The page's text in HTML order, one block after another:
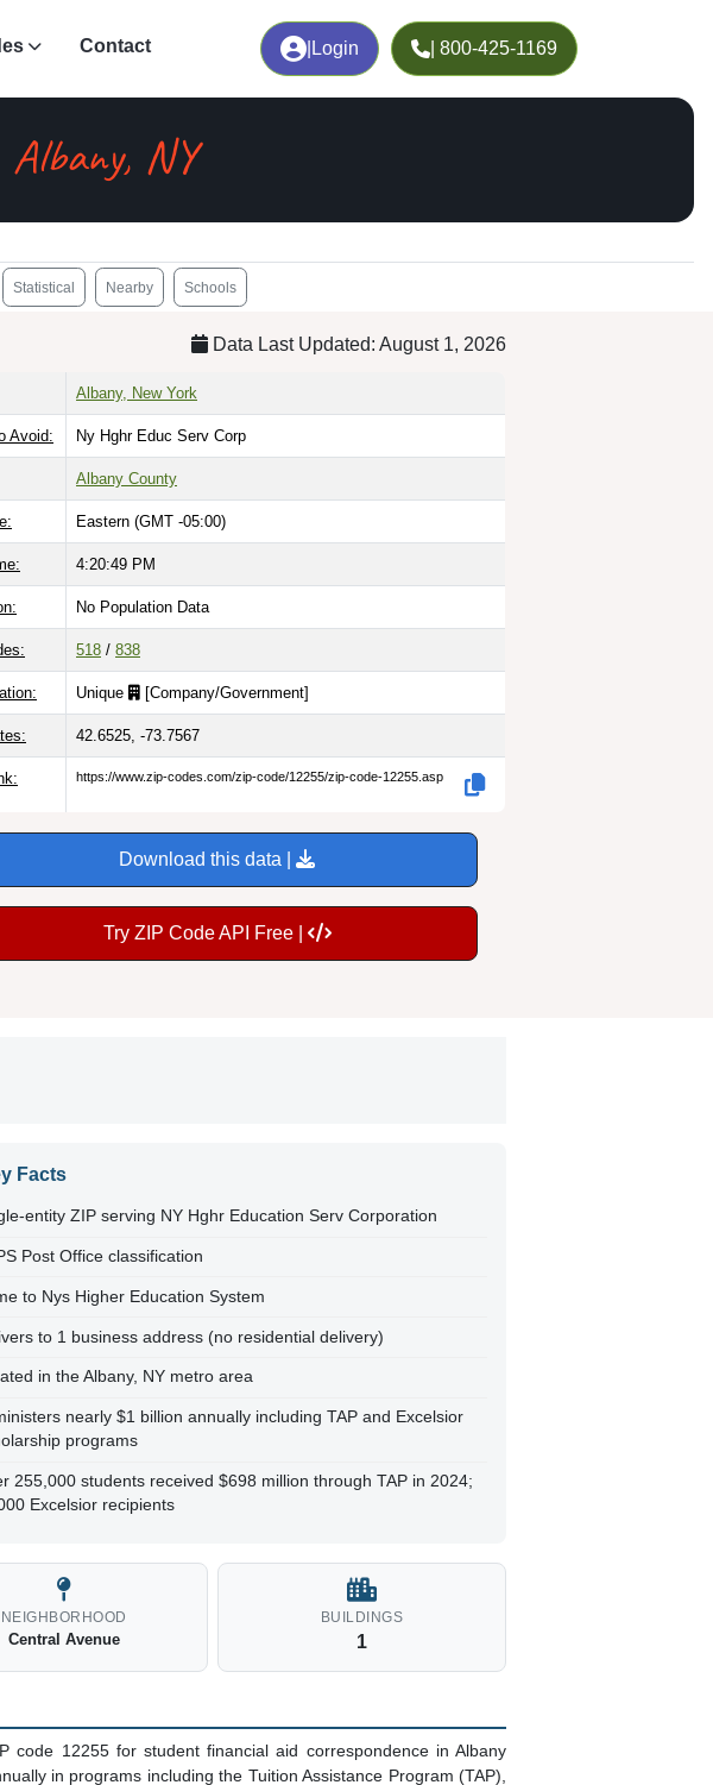
Login | 800-425-1169
Contact
Albany, NY
Statistical Nearby Schools
Data Last Updated: August 1, 2026
Albany, New York
Avoid: Ny Hghr Educ Serv Corp
Albany County
Eastern (GMT -05:00)
4:20:50 PM
No Population Data
518 / 838
Unique [Company/Government]
42.6525, -73.7567
https://www.zip-codes.com/zip-code/12255/zip-code-12255.asp
Download this data |
Try ZIP Code API Free |
Facts
entity ZIP serving NY Hghr Education Serv Corporation
Post Office classification
to Nys Higher Education System
to 1 business address (no residential delivery)
in the Albany, NY metro area
nearly $1 billion annually including TAP and Excelsior
programs
255,000 students received $698 million through TAP in 2024;
Excelsior recipients
NEIGHBORHOOD
Central Avenue
BUILDINGS
1
code 12255 for student financial aid correspondence in Albany
in programs including the Tuition Assistance Program (TAP),